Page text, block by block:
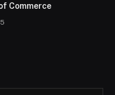
Commerce